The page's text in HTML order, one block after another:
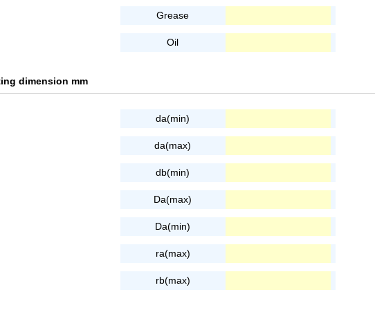
Grease
Oil
dimension mm
da(min)
da(max)
db(min)
Da(max)
Da(min)
ra(max)
rb(max)